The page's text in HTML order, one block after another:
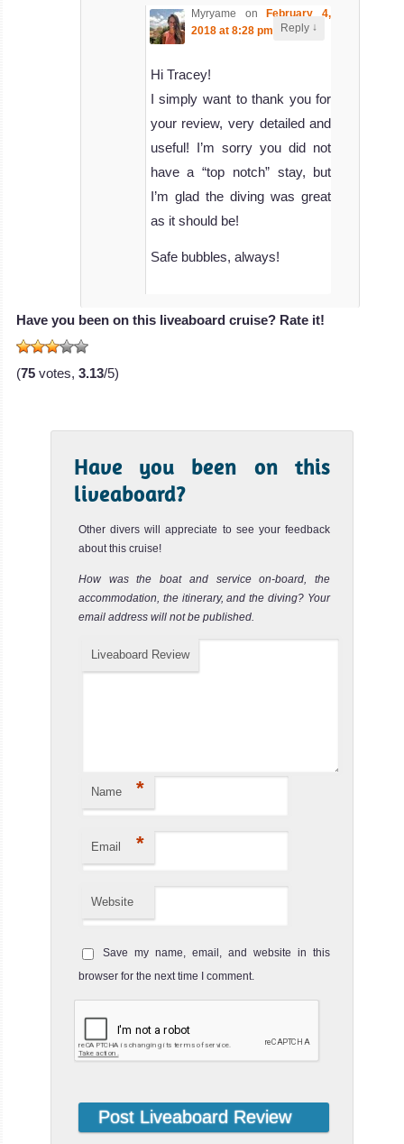
Myryame onFebruary 4,
2018 at 8:28 pm
said:
Hi Tracey!
I simply want to thank you for
your review, very detailed and
useful! I’m sorry you did not
have a “top notch” stay, but
I’m glad the diving was great
as it should be!
Safe bubbles, always!
Reply ↓
Have you been on this liveaboard cruise? Rate it!
(75 votes, 3.13/5)
Have you been on this
liveaboard?
Other divers will appreciate to see your feedback
about this cruise!
How was the boat and service on-board, the
accommodation, the itinerary, and the diving? Your
email address will not be published.
Liveaboard Review
Name *
Email *
Website
Save my name, email, and website in this
browser for the next time I comment.